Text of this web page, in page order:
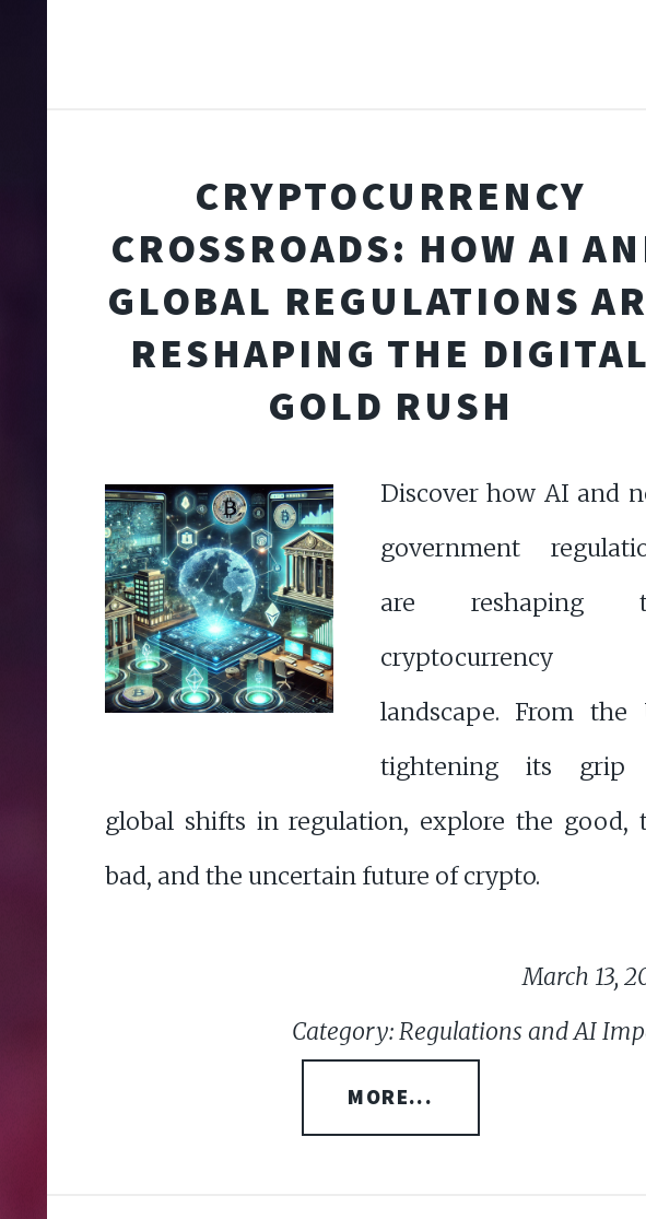
CRYPTOCURRENCY
CROSSROADS: HOW AI
GLOBAL REGULATIONS
RESHAPING THE DIGITAL
GOLD RUSH
Discover how AI and
government
are reshaping
cryptocurrency
landscape. From the
tightening its grip
global shifts in regulation, explore the good,
bad, and the uncertain future of crypto.
March 13,
Category: Regulations and AI
MORE...